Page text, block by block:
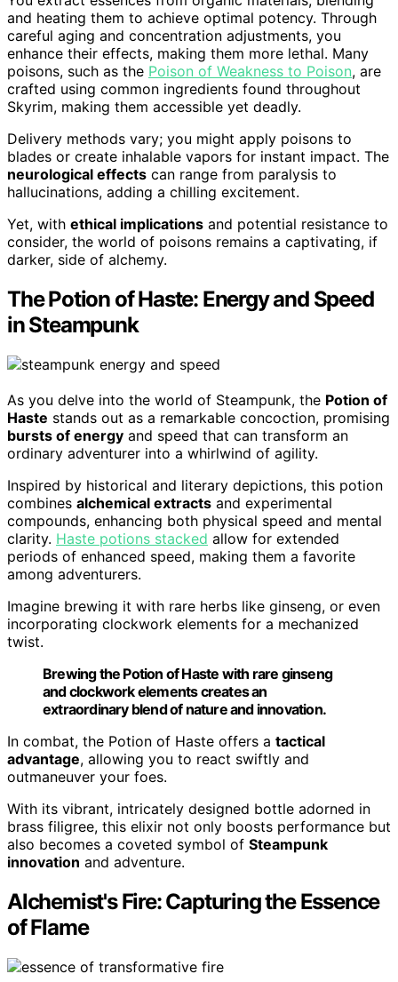
and heating them to achieve optimal potency. Through
careful aging and concentration adjustments, you
enhance their effects, making them more lethal. Many
poisons, such as the Poison of Weakness to Poison, are
crafted using common ingredients found throughout
Skyrim, making them accessible yet deadly.
Delivery methods vary; you might apply poisons to
blades or create inhalable vapors for instant impact. The
neurological effects can range from paralysis to
hallucinations, adding a chilling excitement.
Yet, with ethical implications and potential resistance to
consider, the world of poisons remains a captivating, if
darker, side of alchemy.
The Potion of Haste: Energy and Speed
in Steampunk
As you delve into the world of Steampunk, the Potion of
Haste stands out as a remarkable concoction, promising
bursts of energy and speed that can transform an
ordinary adventurer into a whirlwind of agility.
Inspired by historical and literary depictions, this potion
combines alchemical extracts and experimental
compounds, enhancing both physical speed and mental
clarity. Haste potions stacked allow for extended
periods of enhanced speed, making them a favorite
among adventurers.
Imagine brewing it with rare herbs like ginseng, or even
incorporating clockwork elements for a mechanized
twist.
Brewing the Potion of Haste with rare ginseng
and clockwork elements creates an
extraordinary blend of nature and innovation.
In combat, the Potion of Haste offers a tactical
advantage, allowing you to react swiftly and
outmaneuver your foes.
With its vibrant, intricately designed bottle adorned in
brass filigree, this elixir not only boosts performance but
also becomes a coveted symbol of Steampunk
innovation and adventure.
Alchemist's Fire: Capturing the Essence
of Flame